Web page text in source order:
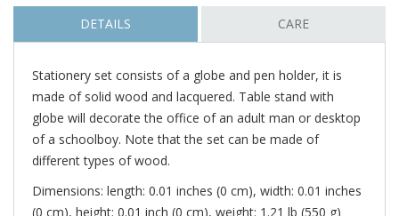
DETAILS
CARE
Stationery set consists of a globe and pen holder, it is
made ​​of solid wood and lacquered. Table stand with
globe will decorate the office of an adult man or desktop
of a schoolboy. Note that the set can be made of
different types of wood.
Dimensions: length: 0.01 inches (0 cm), width: 0.01 inches
(0 cm), height: 0.01 inch (0 cm), weight: 1.21 lb (550 g)